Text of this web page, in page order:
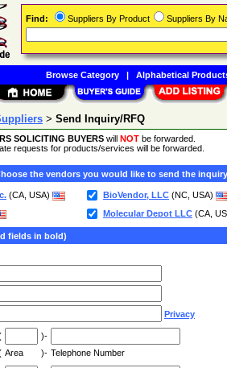
> Send Inquiry/RFQ
SOLICITING BUYERS will NOT be forwarded.
requests for products/services will be forwarded.
the vendors you would like to send the
(CA, USA) BioVendor, LLC (NC, USA)
Molecular Depot LLC (CA,
fields in bold)
Privacy
)-
Area )- Telephone Number
Find: Suppliers By Product Suppliers By
Browse Category| Alphabetical